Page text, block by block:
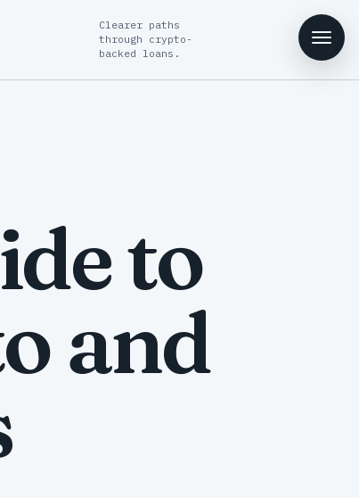
Clearer paths
through crypto-
backed loans.
to
and